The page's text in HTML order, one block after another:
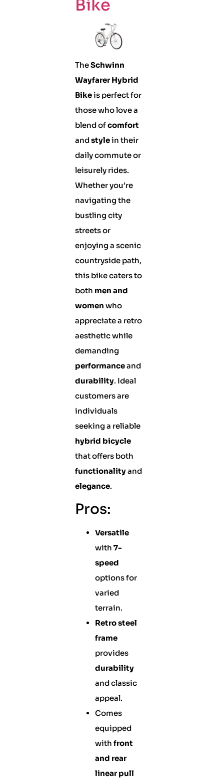
Bike
TheSchwinn
Wayfarer Hybrid
Bikeis perfect for
those who love a
blend ofcomfort
andstylein their
daily commute or
leisurely rides.
Whether you’re
navigating the
bustling city
streets or
enjoying a scenic
countryside path,
this bike caters to
both men and
women who
appreciate a retro
aesthetic while
demanding
performanceand
durability. Ideal
customers are
individuals
seeking a reliable
hybrid bicycle
that offers both
functionalityand
elegance.
Pros:
Versatile
with 7-
speed
options for
varied
terrain.
Retro steel
frame
provides
durability
and classic
appeal.
Comes
equipped
with front
and rear
linear pull